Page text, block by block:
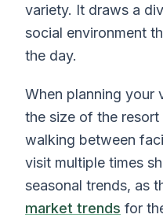
variety. It draws a
social environment
the day.
When planning your
the size of the
walking between
visit multiple times
seasonal trends, as
market trends for